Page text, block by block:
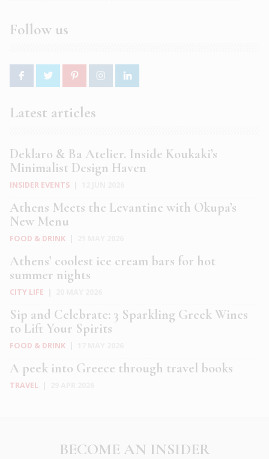
Follow us
Latest articles
Deklaro & Ba Atelier. Inside Koukaki’s
Minimalist Design Haven
INSIDER EVENTS
Athens Meets the Levantine with Okupa’s
New Menu
FOOD & DRINK
Athens’ coolest ice cream bars for hot
summer nights
CITY LIFE
Sip and Celebrate: 3 Sparkling Greek Wines
to Lift Your Spirits
FOOD & DRINK
A peek into Greece through travel books
TRAVEL
BECOME AN INSIDER